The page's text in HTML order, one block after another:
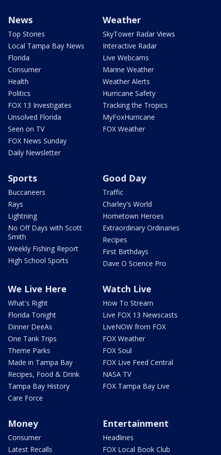
News
Top Stories
Local Tampa Bay News
Florida
Consumer
Health
Politics
FOX 13 Investigates
Unsolved Florida
Seen on TV
FOX News Sunday
Daily Newsletter
Weather
SkyTower Radar Views
Interactive Radar
Live Webcams
Marine Weather
Weather Alerts
Hurricane Safety
Tracking the Tropics
MyFoxHurricane
FOX Weather
Sports
Buccaneers
Rays
Lightning
No Off Days with Scott
Smith
Weekly Fishing Report
High School Sports
Good Day
Traffic
Charley's World
Hometown Heroes
Extraordinary Ordinaries
Recipes
First Birthdays
Dave O Science Pro
We Live Here
What's Right
Florida Tonight
Dinner DeeAs
One Tank Trips
Theme Parks
Made in Tampa Bay
Recipes, Food & Drink
Tampa Bay History
Care Force
Watch Live
How To Stream
Live FOX 13 Newscasts
LiveNOW from FOX
FOX Weather
FOX Soul
FOX Live Feed Central
NASA TV
FOX Tampa Bay Live
Money
Consumer
Latest Recalls
Entertainment
Headlines
FOX Local Book Club